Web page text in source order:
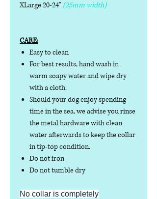
XLarge 20-24" (25mm width)
CARE:
Easy to clean
For best results, hand wash in
warm soapy water and wipe dry
with a cloth.
Should your dog enjoy spending
time in the sea, we advise you rinse
the metal hardware with clean
water afterwards to keep the collar
in tip-top condition.
Do not iron
Do not tumble dry
No collar is completely